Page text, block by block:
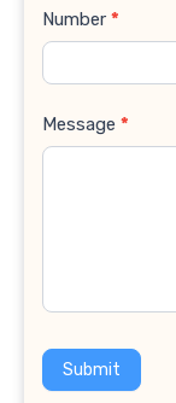
Number *
Message *
Submit